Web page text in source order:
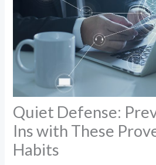
Quiet Defense:
Ins with These
Habits